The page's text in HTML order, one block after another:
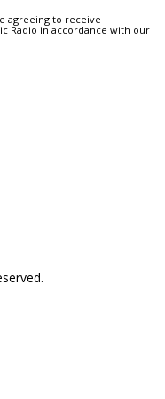
agreeing to receive
Radio in accordance with our